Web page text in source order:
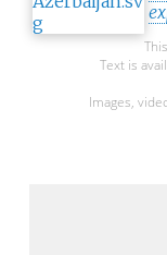
are
Text is
Images,